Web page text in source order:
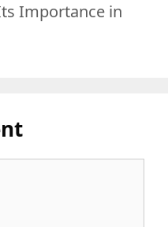
Importance in